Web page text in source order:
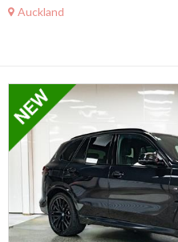
Auckland